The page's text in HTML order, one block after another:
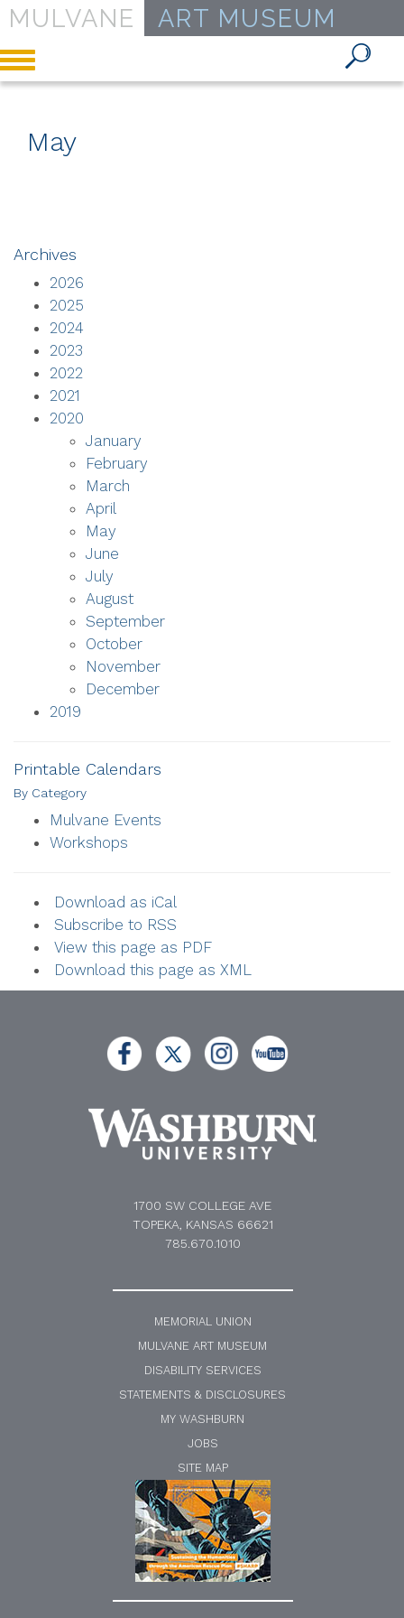
MULVANE ART MUSEUM
Toggle
navigation
May
Archives
2026
2025
2024
2023
2022
2021
2020
January
February
March
April
May
June
July
August
September
October
November
December
2019
Printable Calendars
By Category
Mulvane Events
Workshops
Download as iCal
Subscribe to RSS
View this page as PDF
Download this page as XML
1700 SW COLLEGE AVE
TOPEKA, KANSAS 66621
785.670.1010
MEMORIAL UNION
MULVANE ART MUSEUM
DISABILITY SERVICES
STATEMENTS & DISCLOSURES
MY WASHBURN
JOBS
SITE MAP